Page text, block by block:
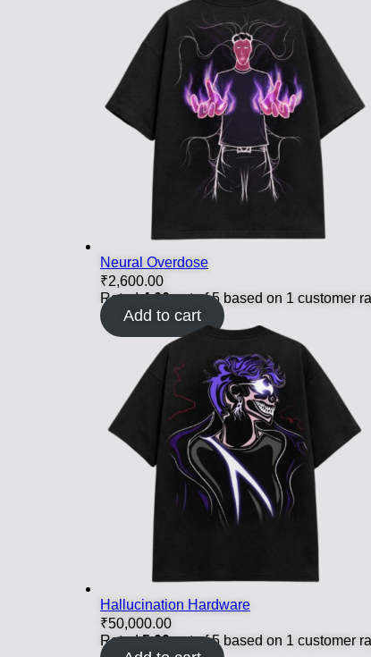
Neural Overdose
₹2,600.00
Rated4.00out of 5 based on 1 customer
Add to cart
Hallucination Hardware
₹50,000.00
Rated5.00out of 5 based on 1 customer